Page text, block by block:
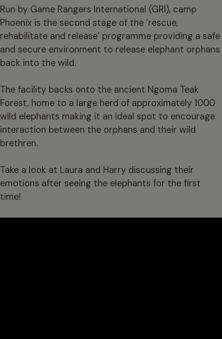
Run by Game Rangers International (GRI), camp
Phoenix is the second stage of the ‘rescue,
rehabilitate and release’ programme providing a safe
and secure environment to release elephant orphans
back into the wild.
The facility backs onto the ancient Ngoma Teak
Forest, home to a large herd of approximately 1000
wild elephants making it an ideal spot to encourage
interaction between the orphans and their wild
brethren.
Take a look at Laura and Harry discussing their
emotions after seeing the elephants for the first
time!